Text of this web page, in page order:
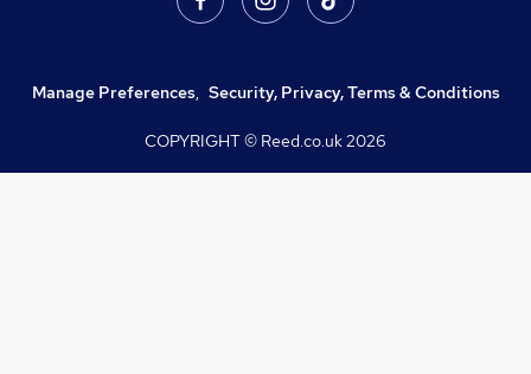
Manage Preferences, Security, Privacy, Terms & Conditions
COPYRIGHT © Reed.co.uk2026